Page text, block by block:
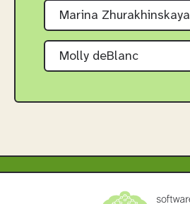
Marina Zhurakhinskaya
Molly deBlanc